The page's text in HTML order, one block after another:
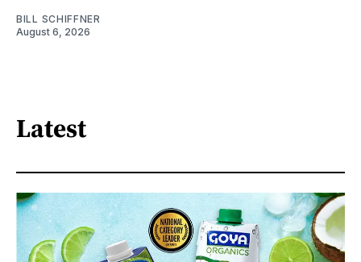
BILL SCHIFFNER
August 6, 2026
Latest